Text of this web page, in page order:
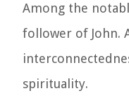
Among the
follower of John.
spirituality.